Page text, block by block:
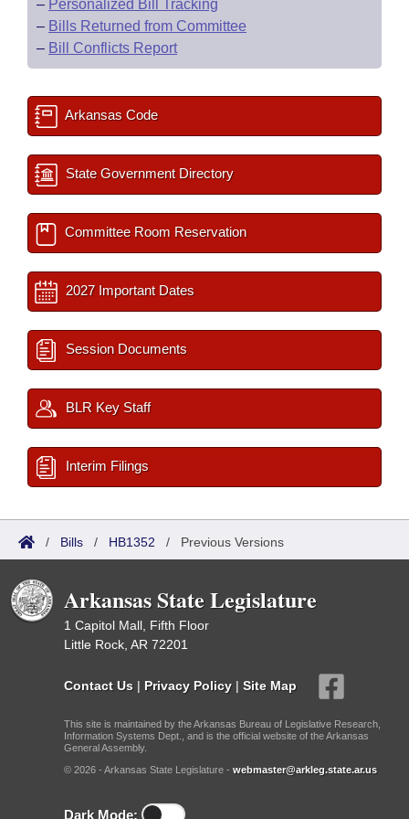
– Personalized Bill Tracking
– Bills Returned from Committee
– Bill Conflicts Report
Arkansas Code
State Government Directory
Committee Room Reservation
2027 Important Dates
Session Documents
BLR Key Staff
Interim Filings
/ Bills / HB1352 / Previous Versions
Arkansas State Legislature
1 Capitol Mall, Fifth Floor
Little Rock, AR 72201
Contact Us | Privacy Policy | Site Map
This site is maintained by the Arkansas Bureau of Legislative Research,
Information Systems Dept., and is the official website of the Arkansas
General Assembly.
© 2026 - Arkansas State Legislature - webmaster@arkleg.state.ar.us
Dark Mode: